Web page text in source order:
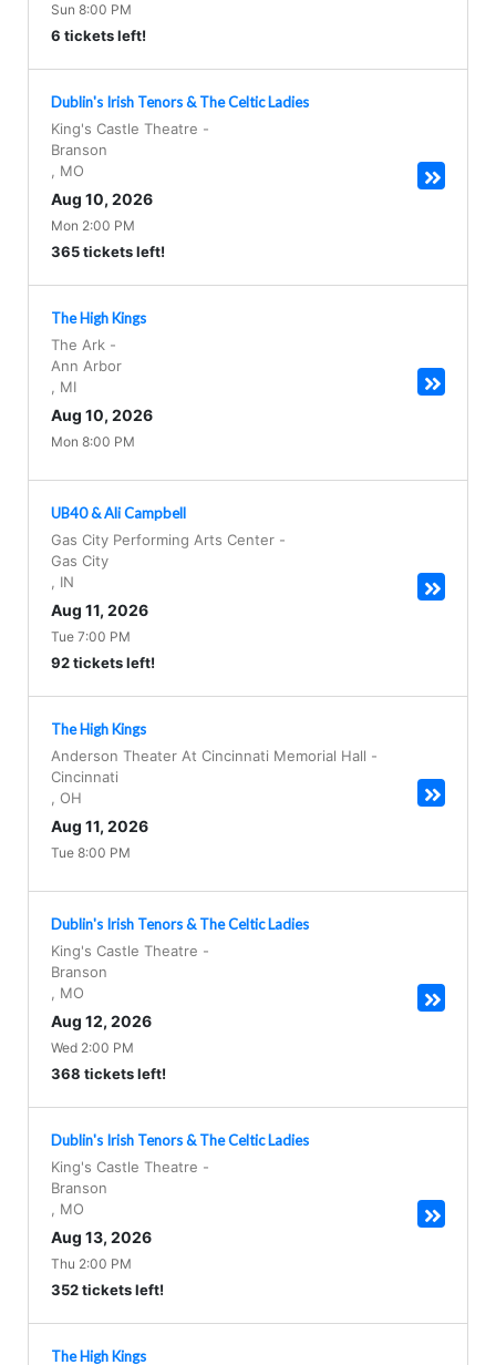
Sun 8:00 PM
6 tickets left!
Dublin's Irish Tenors & The Celtic Ladies
King's Castle Theatre -
Branson
MO
Aug 10, 2026
Mon 2:00 PM
365 tickets left!
The High Kings
The Ark -
Ann Arbor
MI
Aug 10, 2026
Mon 8:00 PM
UB40 & Ali Campbell
Gas City Performing Arts Center -
Gas City
IN
Aug 11, 2026
Tue 7:00 PM
92 tickets left!
The High Kings
Anderson Theater At Cincinnati Memorial Hall -
Cincinnati
OH
Aug 11, 2026
Tue 8:00 PM
Dublin's Irish Tenors & The Celtic Ladies
King's Castle Theatre -
Branson
MO
Aug 12, 2026
Wed 2:00 PM
368 tickets left!
Dublin's Irish Tenors & The Celtic Ladies
King's Castle Theatre -
Branson
MO
Aug 13, 2026
Thu 2:00 PM
352 tickets left!
The High Kings